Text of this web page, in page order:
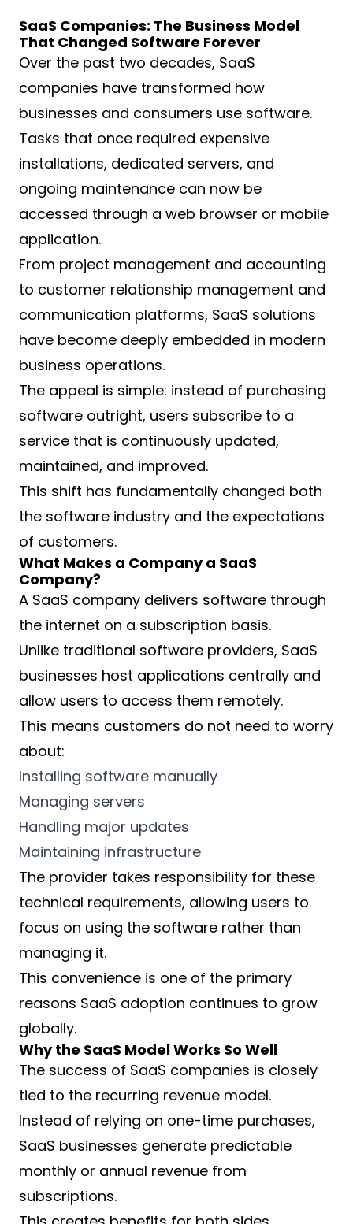
SaaS Companies: The Business Model
That Changed Software Forever
Over the past two decades, SaaS
companies have transformed how
businesses and consumers use software.
Tasks that once required expensive
installations, dedicated servers, and
ongoing maintenance can now be
accessed through a web browser or mobile
application.
From project management and accounting
to customer relationship management and
communication platforms, SaaS solutions
have become deeply embedded in modern
business operations.
The appeal is simple: instead of purchasing
software outright, users subscribe to a
service that is continuously updated,
maintained, and improved.
This shift has fundamentally changed both
the software industry and the expectations
of customers.
What Makes a Company a SaaS
Company?
A SaaS company delivers software through
the internet on a subscription basis.
Unlike traditional software providers, SaaS
businesses host applications centrally and
allow users to access them remotely.
This means customers do not need to worry
about:
Installing software manually
Managing servers
Handling major updates
Maintaining infrastructure
The provider takes responsibility for these
technical requirements, allowing users to
focus on using the software rather than
managing it.
This convenience is one of the primary
reasons SaaS adoption continues to grow
globally.
Why the SaaS Model Works So Well
The success of SaaS companies is closely
tied to the recurring revenue model.
Instead of relying on one-time purchases,
SaaS businesses generate predictable
monthly or annual revenue from
subscriptions.